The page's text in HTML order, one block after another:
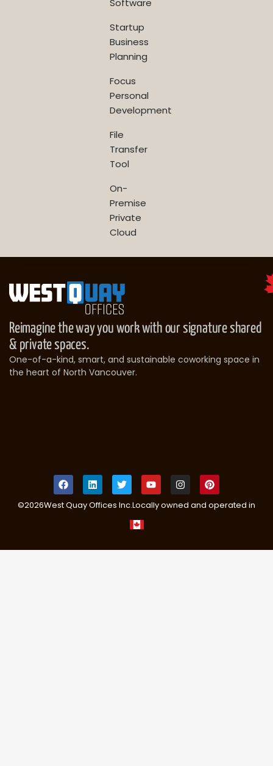
Software
Startup
Business
Planning
Focus
Personal
Development
File
Transfer
Tool
On-
Premise
Private
Cloud
Reimagine the way you work with our signature shared
& private spaces.
One-of-a-kind, smart, and sustainable coworking space in
the heart of North Vancouver.
©2026West Quay Offices Inc.Locally owned and operated in